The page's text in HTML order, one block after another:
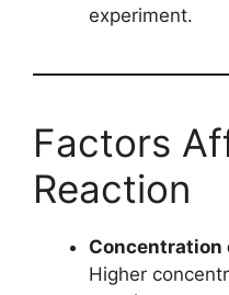
experiment.
Factors
Reaction
Concentration
Higher